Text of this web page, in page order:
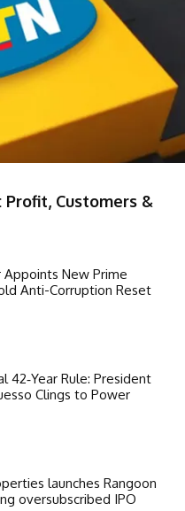
Profit, Customers &
Appoints New Prime
Anti-Corruption Reset
42‑Year Rule: President
Clings to Power
launches Rangoon
oversubscribed IPO